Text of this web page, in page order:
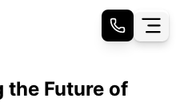
the Future of